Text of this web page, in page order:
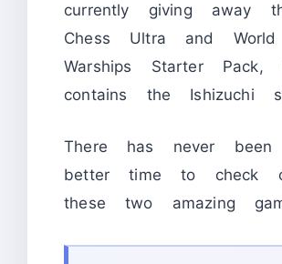
currently giving away
Chess Ultra and
Warships Starter Pack,
contains the Ishizuchi
There has never
better time to check
these two amazing